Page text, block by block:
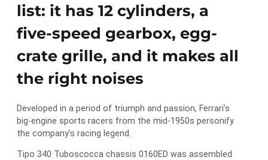
list: it has 12 cylinders, a
five-speed gearbox, egg-
crate grille, and it makes all
the right noises
Developed in a period of triumph and passion, Ferrari’s
big-engine sports racers from the mid-1950s personify
the company’s racing legend.
Tipo 340 Tuboscocca chassis 0160ED was assembled